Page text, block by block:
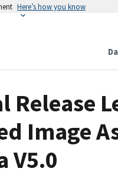
Here’s how you know
Image
V5.0